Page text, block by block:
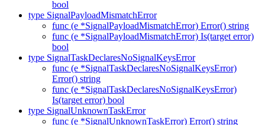
bool
type SignalPayloadMismatchError
func (e *SignalPayloadMismatchError) Error() string
func (e *SignalPayloadMismatchError) Is(target error)
bool
type SignalTaskDeclaresNoSignalKeysError
func (e *SignalTaskDeclaresNoSignalKeysError)
Error() string
func (e *SignalTaskDeclaresNoSignalKeysError)
Is(target error) bool
type SignalUnknownTaskError
func (e *SignalUnknownTaskError) Error() string